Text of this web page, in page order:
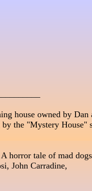
house owned by
by the "Mystery
- A horror tale of
John Carradine,